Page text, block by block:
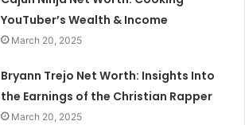
YouTuber’s Wealth & Income
March 20, 2025
Bryann Trejo Net Worth: Insights Into
the Earnings of the Christian Rapper
March 20, 2025